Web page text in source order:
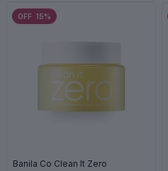
OFF 15%
Banila Co Clean It Zero